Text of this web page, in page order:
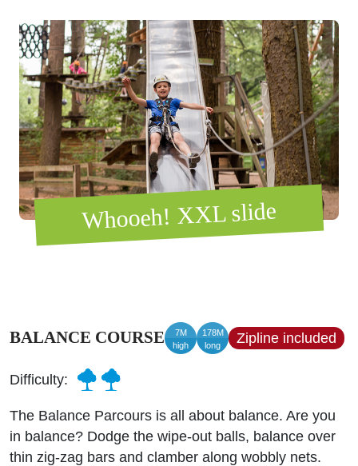
Whooeh! XXL slide
BALANCE COURSE
7M
high
178M
long
Zipline included
Difficulty:
The Balance Parcours is all about balance. Are you
in balance? Dodge the wipe-out balls, balance over
thin zig-zag bars and clamber along wobbly nets.